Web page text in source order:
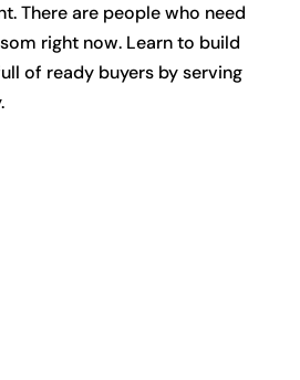
There are people who need
right now. Learn to build
of ready buyers by serving